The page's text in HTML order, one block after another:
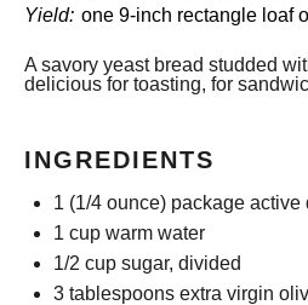
Yield: one 9-inch rectangle loaf
A savory yeast bread studded
delicious for toasting, for
INGREDIENTS
1 (1/4 ounce) package active
1 cup warm water
1/2 cup sugar, divided
3 tablespoons extra virgin